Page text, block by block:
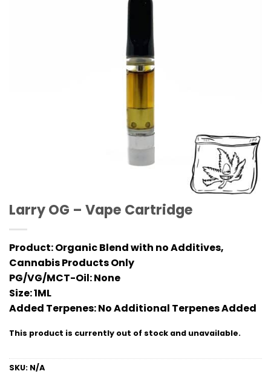
Larry OG – Vape Cartridge
Product:Organic Blend with no Additives,
Cannabis Products Only
PG/VG/MCT-Oil:None
Size:1ML
Added Terpenes:No Additional Terpenes Added
This product is currently out of stock and unavailable.
SKU: N/A